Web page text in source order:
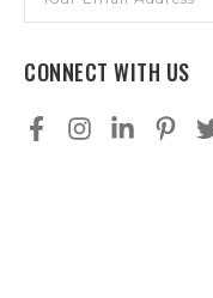
Address
CONNECT WITH US